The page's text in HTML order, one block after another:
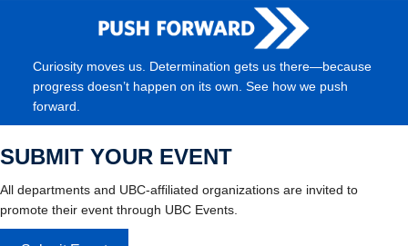
Curiosity moves us. Determination gets us there—because
progress doesn’t happen on its own. See how we push
forward.
SUBMIT YOUR EVENT
All departments and UBC-affiliated organizations are invited to
promote their event through UBC Events.